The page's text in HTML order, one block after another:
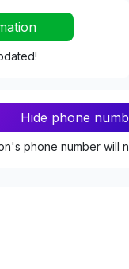
Hide phone
phone number will